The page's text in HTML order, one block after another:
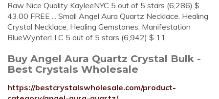
Raw Nice Quality KayleeNYC 5 out of 5 stars (6,286) $
43.00 FREE ... Small Angel Aura Quartz Necklace, Healing
Crystal Necklace, Healing Gemstones, Manifestation
BlueWynterLLC 5 out of 5 stars (6,942) $ 11 ...
Buy Angel Aura Quartz Crystal Bulk -
Best Crystals Wholesale
https://bestcrystalswholesale.com/product-